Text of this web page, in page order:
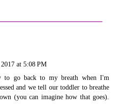
at 5:08 PM
go back to my breath when I'm
and we tell our toddler to breathe
(you can imagine how that goes).